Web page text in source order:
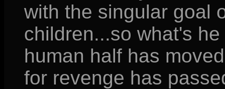
with the singular goal
children...so what's
human half has
for revenge has